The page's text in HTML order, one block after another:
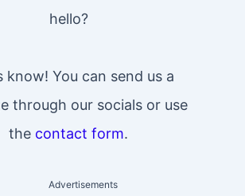
hello?
know! You can send us a
through our socials or use
the contact form.
Advertisements